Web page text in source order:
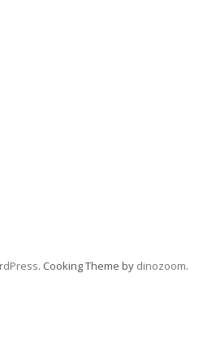
. Cooking Theme by dinozoom.